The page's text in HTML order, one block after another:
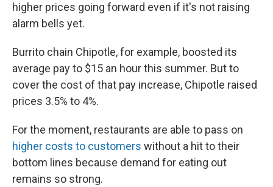
higher prices going forward even if it's not raising
alarm bells yet.
Burrito chain Chipotle, for example, boosted its
average pay to $15 an hour this summer. But to
cover the cost of that pay increase, Chipotle raised
prices 3.5% to 4%.
For the moment, restaurants are able to pass on
higher costs to customers without a hit to their
bottom lines because demand for eating out
remains so strong.